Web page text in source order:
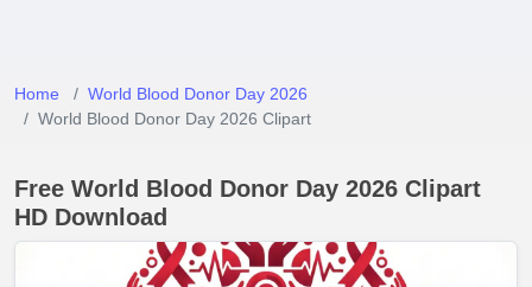
Home
World Blood Donor Day 2026
World Blood Donor Day 2026 Clipart
Free World Blood Donor Day 2026 Clipart
HD Download